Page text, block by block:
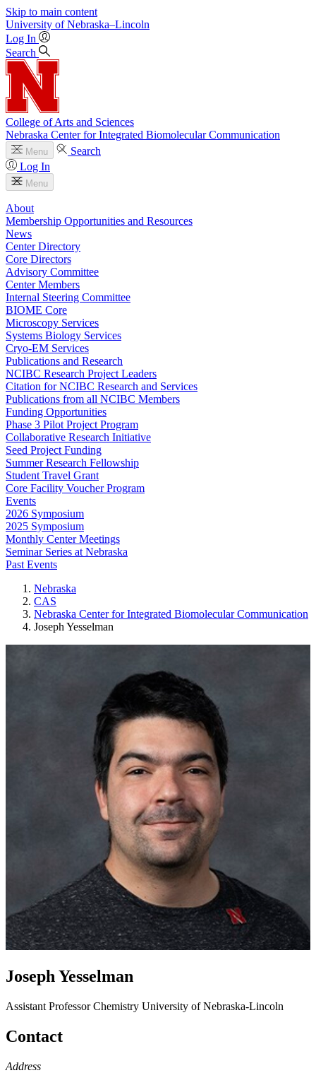
Skip to main content
University of Nebraska–Lincoln
Log In
Search
College of Arts and Sciences
Nebraska Center for Integrated Biomolecular Communication
Menu
Search
Log In
Menu
About
Membership Opportunities and Resources
News
Center Directory
Core Directors
Advisory Committee
Center Members
Internal Steering Committee
BIOME Core
Microscopy Services
Systems Biology Services
Cryo-EM Services
Publications and Research
NCIBC Research Project Leaders
Citation for NCIBC Research and Services
Publications from all NCIBC Members
Funding Opportunities
Phase 3 Pilot Project Program
Collaborative Research Initiative
Seed Project Funding
Summer Research Fellowship
Student Travel Grant
Core Facility Voucher Program
Events
2026 Symposium
2025 Symposium
Monthly Center Meetings
Seminar Series at Nebraska
Past Events
Nebraska
CAS
Nebraska Center for Integrated Biomolecular Communication
Joseph Yesselman
Joseph Yesselman
Assistant ProfessorChemistry University of Nebraska-Lincoln
Contact
Address